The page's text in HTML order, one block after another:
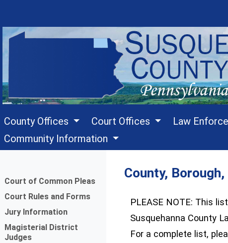
County Offices Court Offices Law
Community Information
Menu
Court of Common Pleas
Court Rules and Forms
Jury Information
Magisterial District
Judges
County,
PLEASE NOTE: This
Susquehanna County
For a complete list,